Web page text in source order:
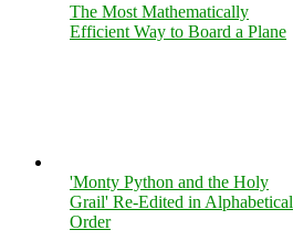
The Most Mathematically
Efficient Way to Board a Plane
'Monty Python and the Holy
Grail' Re-Edited in Alphabetical
Order